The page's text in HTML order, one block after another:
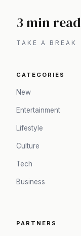
3 min read
TAKE A BREAK
CATEGORIES
New
Entertainment
Lifestyle
Culture
Tech
Business
PARTNERS